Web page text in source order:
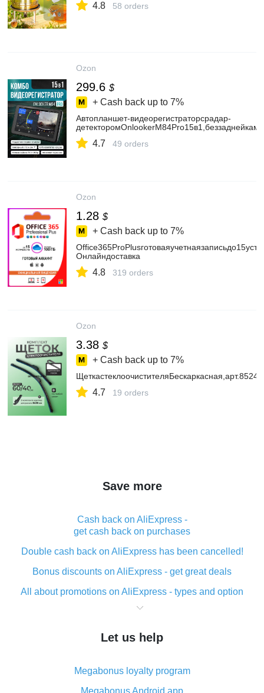
4.8 58 orders
Ozon
299.6 $
+ Cash back up to 7%
Автопланшет-видеорегистраторсрадар-
4.7 49 orders
Ozon
1.28 $
+ Cash back up to 7%
Онлайндоставка
4.8 319 orders
Ozon
3.38 $
+ Cash back up to 7%
4.7 19 orders
Save more
Cash back on AliExpress -
get cash back on purchases
Double cash back on AliExpress has been cancelled!
Bonus discounts on AliExpress - get great deals
All about promotions on AliExpress - types and option
What is cash back when making purchases on
The best place to download cash back for AliExpress
What is the AliExpress cash back plugin and what are
its advantages
Let us help
Megabonus loyalty program
Megabonus Android app